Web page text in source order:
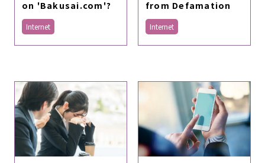
on 'Bakusai.com'?
Internet
from Defamation
Internet